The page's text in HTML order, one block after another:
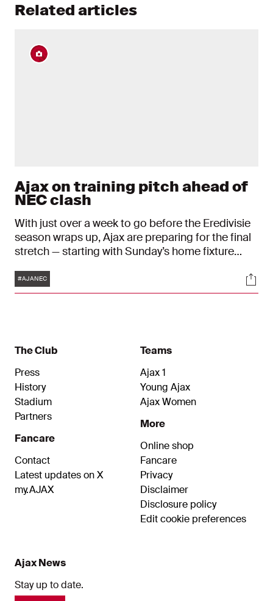
Related articles
Ajax on training pitch ahead of
NEC clash
With just over a week to go before the Eredivisie
season wraps up, Ajax are preparing for the final
stretch — starting with Sunday’s home fixture
Tags
#AJANEC
The Club
Press
History
Stadium
Partners
Fancare
Contact
Latest updates on X
my.AJAX
Teams
Ajax 1
Young Ajax
Ajax Women
More
Online shop
Fancare
Privacy
Disclaimer
Disclosure policy
Edit cookie preferences
Ajax News
Stay up to date.